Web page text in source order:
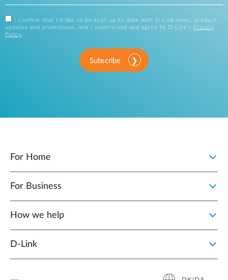
I confirm that I'd like to be kept up to date with D-Link news, product
updates and promotions, and I understand and agree to D-Link's
Privacy
Policy .
Subscribe
For Home
For Business
How we help
D‑Link